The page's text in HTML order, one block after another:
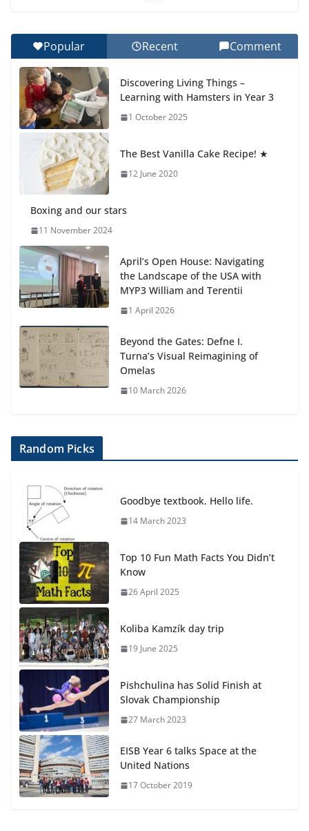
Celebrating Excellence on the Final Day of School:
Recognition Day 🎓
27 July 2026
Popular Recent Comment
Discovering Living Things –
Learning with Hamsters in Year 3
1 October 2025
The Best Vanilla Cake Recipe! ★
12 June 2020
Boxing and our stars
11 November 2024
April’s Open House: Navigating
the Landscape of the USA with
MYP3 William and Terentii
1 April 2026
Beyond the Gates: Defne I.
Turna’s Visual Reimagining of
Omelas
10 March 2026
Random Picks
Goodbye textbook. Hello life.
14 March 2023
Top 10 Fun Math Facts You Didn’t
Know
26 April 2025
Koliba Kamzík day trip
19 June 2025
Pishchulina has Solid Finish at
Slovak Championship
27 March 2023
EISB Year 6 talks Space at the
United Nations
17 October 2019